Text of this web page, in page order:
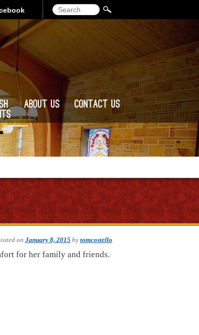
Search
About Us Contact Us
on January 8, 2015 by tomcostello
for her family and friends.